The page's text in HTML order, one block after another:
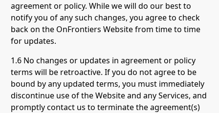
agreement or policy. While we will do our best to
notify you of any such changes, you agree to check
back on the OnFrontiers Website from time to time
for updates.
1.6 No changes or updates in agreement or policy
terms will be retroactive. If you do not agree to be
bound by any updated terms, you must immediately
discontinue use of the Website and any Services, and
promptly contact us to terminate the agreement(s)